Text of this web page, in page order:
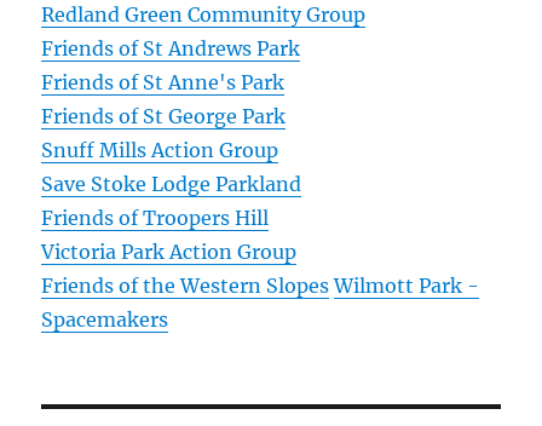
Redland Green Community Group
Friends of St Andrews Park
Friends of St Anne's Park
Friends of St George Park
Snuff Mills Action Group
Save Stoke Lodge Parkland
Friends of Troopers Hill
Victoria Park Action Group
Friends of the Western Slopes Wilmott Park -
Spacemakers